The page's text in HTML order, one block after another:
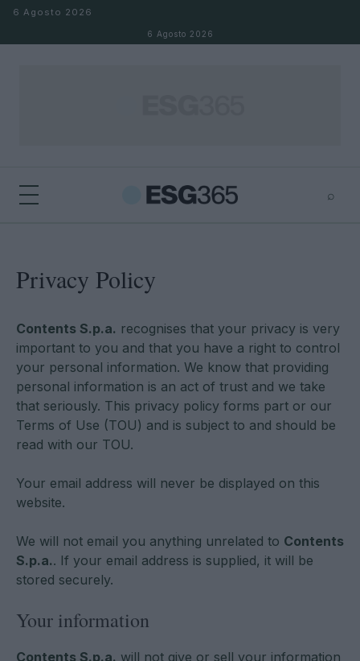
Salta al contenuto
6 Agosto 2026
6 Agosto 2026
⌕
Privacy Policy
Contents S.p.a. recognises that your privacy is very
important to you and that you have a right to control
your personal information. We know that providing
personal information is an act of trust and we take
that seriously. This privacy policy forms part or our
Terms of Use (TOU) and is subject to and should be
read with our TOU.
Your email address will never be displayed on this
website.
We will not email you anything unrelated to Contents
S.p.a.. If your email address is supplied, it will be
stored securely.
Your information
Contents S.p.a. will not give or sell your information